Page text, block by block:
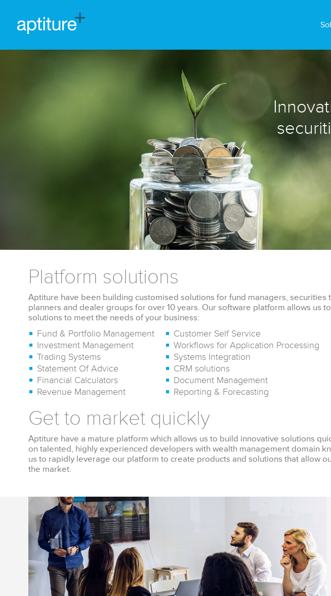
Platform solutions
Aptiture have been building customised solutions for fund managers, securities
planners and dealer groups for over 10 years. Our software platform allows us
solutions to meet the needs of your business:
Fund & Portfolio Management
Investment Management
Trading Systems
Statement Of Advice
Financial Calculators
Revenue Management
Customer Self Service
Workflows for Application Processing
Systems Integration
CRM solutions
Document Management
Reporting & Forecasting
Get to market quickly
Aptiture have a mature platform which allows us to build innovative solutions
on talented, highly experienced developers with wealth management domain
us to rapidly leverage our platform to create products and solutions that allow
the market.